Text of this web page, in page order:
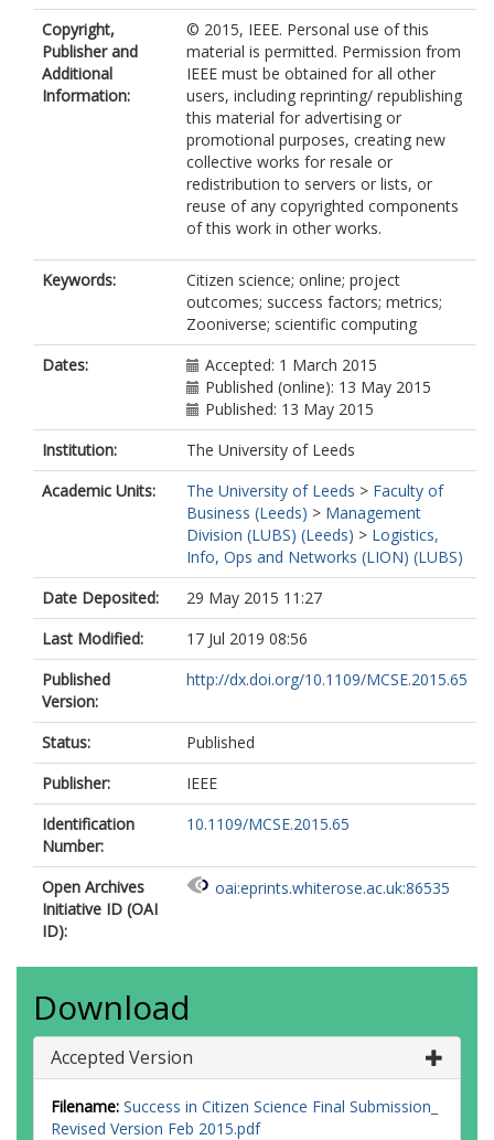
Copyright,
Publisher and
Additional
Information:
© 2015, IEEE. Personal use of this
material is permitted. Permission from
IEEE must be obtained for all other
users, including reprinting/ republishing
this material for advertising or
promotional purposes, creating new
collective works for resale or
redistribution to servers or lists, or
reuse of any copyrighted components
of this work in other works.
Keywords:
Citizen science; online; project
outcomes; success factors; metrics;
Zooniverse; scientific computing
Dates:
Accepted: 1 March 2015
Published (online): 13 May 2015
Published: 13 May 2015
Institution:
The University of Leeds
Academic Units:
The University of Leeds > Faculty of
Business (Leeds) > Management
Division (LUBS) (Leeds) > Logistics,
Info, Ops and Networks (LION) (LUBS)
Date Deposited:
29 May 2015 11:27
Last Modified:
17 Jul 2019 08:56
Published
Version:
http://dx.doi.org/10.1109/MCSE.2015.65
Status:
Published
Publisher:
IEEE
Identification
Number:
10.1109/MCSE.2015.65
Open Archives
Initiative ID (OAI
ID):
oai:eprints.whiterose.ac.uk:86535
Download
Accepted Version
Filename: Success in Citizen Science Final Submission_
Revised Version Feb 2015.pdf